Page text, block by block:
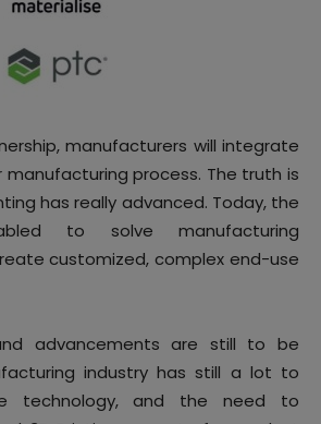
manufacturers will integrate
manufacturing process. The truth is
has really advanced. Today, the
to solve manufacturing
customized, complex end-use
advancements are still to be
industry has still a lot to
technology, and the need to